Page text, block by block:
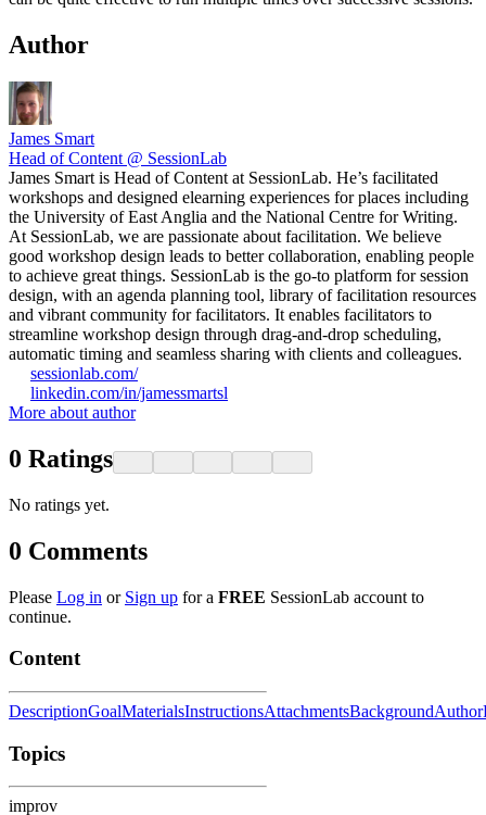
Author
James Smart
Head of Content @ SessionLab
James Smart is Head of Content at SessionLab. He’s facilitated
workshops and designed elearning experiences for places including
the University of East Anglia and the National Centre for Writing.
At SessionLab, we are passionate about facilitation. We believe
good workshop design leads to better collaboration, enabling people
to achieve great things. SessionLab is the go-to platform for session
design, with an agenda planning tool, library of facilitation resources
and vibrant community for facilitators. It enables facilitators to
streamline workshop design through drag-and-drop scheduling,
automatic timing and seamless sharing with clients and colleagues.
sessionlab.com/
linkedin.com/in/jamessmartsl
More about author
0 Ratings
No ratings yet.
0 Comments
Please Log in or Sign up for a FREE SessionLab account to
continue.
Content
DescriptionGoalMaterialsInstructionsAttachmentsBackgroundAuthor
Topics
improv